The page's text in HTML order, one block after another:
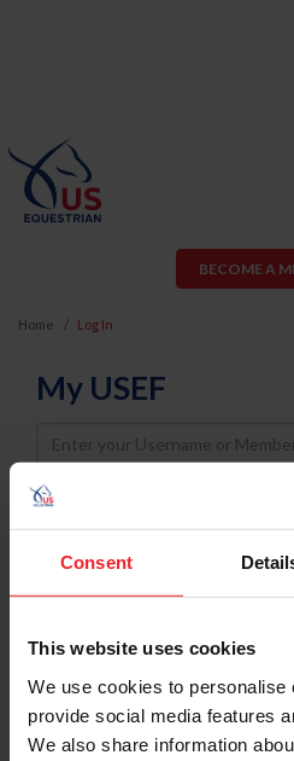
Consent
This website uses cookies
We use cookies to personalise
provide social media features
We also share information
BECOME A
Home Log In
My USEF
Username
Password
Keep me logged in
Forgot Username or Membership
Forgot/Change Password